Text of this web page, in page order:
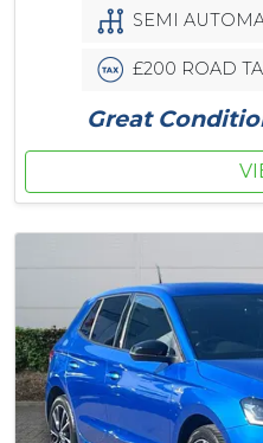
SEMI
£200 ROAD
Great